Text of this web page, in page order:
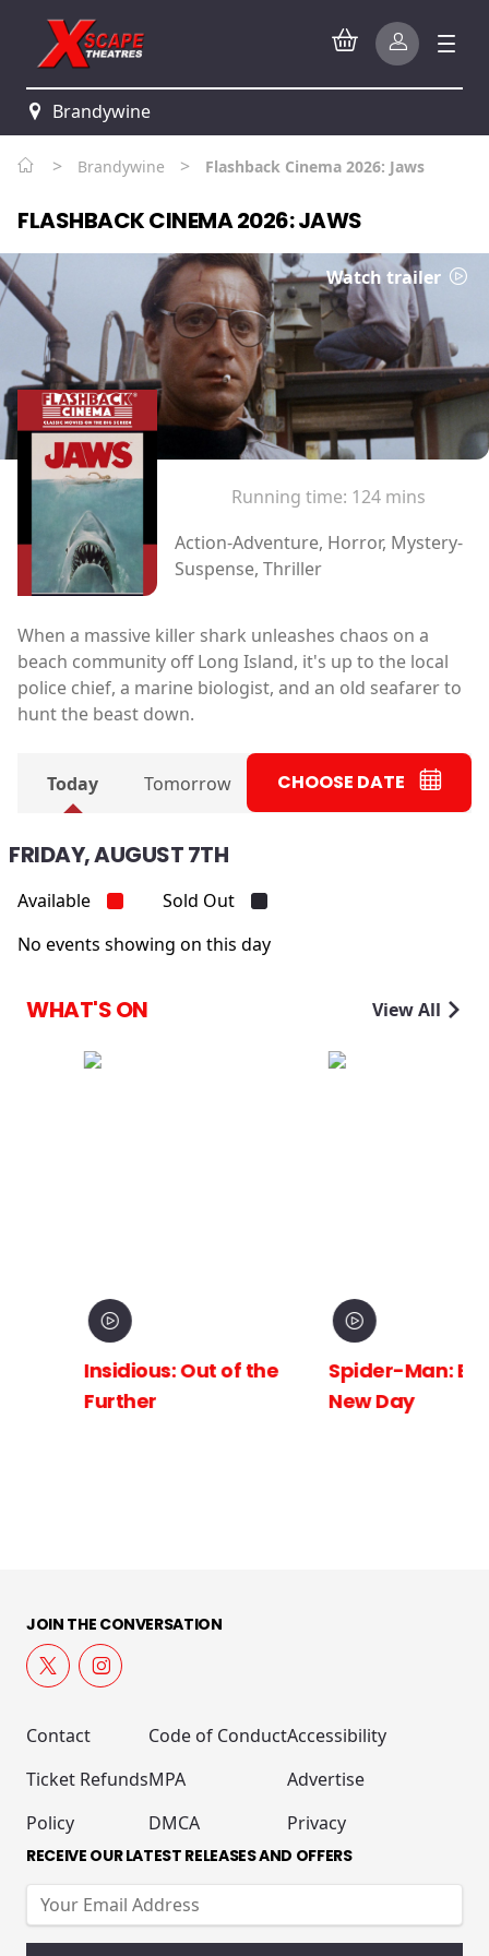
Brandywine
> Brandywine > Flashback Cinema 2026: Jaws
FLASHBACK CINEMA 2026: JAWS
Watch trailer
Running time: 124 mins
Action-Adventure, Horror, Mystery-
Suspense, Thriller
When a massive killer shark unleashes chaos on a
beach community off Long Island, it's up to the local
police chief, a marine biologist, and an old seafarer to
hunt the beast down.
Today Tomorrow CHOOSE DATE
FRIDAY, AUGUST 7TH
Available
Sold Out
No events showing on this day
WHAT'S ON View All
Insidious: Out of the
Further
Spider-Man: Brand
New Day
JOIN THE CONVERSATION
Contact
Ticket Refunds
Policy
Code of Conduct
MPA
DMCA
Accessibility
Advertise
Privacy
RECEIVE OUR LATEST RELEASES AND OFFERS